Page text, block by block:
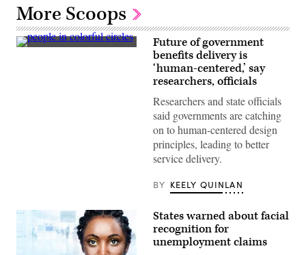
More Scoops
(Getty
Future of government
benefits delivery is
‘human-centered,’ say
researchers, officials
Researchers and state officials
said governments are catching
on to human-centered design
principles, leading to better
service delivery.
BY KEELY QUINLAN
States warned about facial
recognition for
unemployment claims